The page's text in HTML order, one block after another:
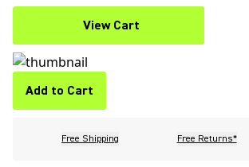
View Cart
Add to Cart
Free Shipping Free Returns*